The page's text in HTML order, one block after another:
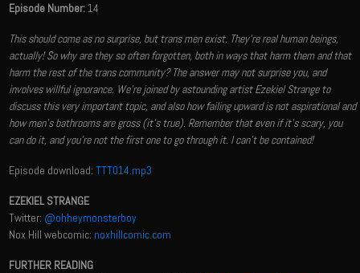
Episode Number:14
This should come as no surprise, but trans men exist. They're real human beings,
actually! So why are they so often forgotten, both in ways that harm them and that
harm the rest of the trans community? The answer may not surprise you, and
involves willful ignorance. We're joined by astounding artist Ezekiel Strange to
discuss this very important topic, and also how failing upward is not aspirational and
how men's bathrooms are gross (it's true). Remember that even if it's scary, you
can do it, and you're not the first one to go through it. I can't be contained!
Episode download:TTT014.mp3
EZEKIEL STRANGE
Twitter: @ohheymonsterboy
Nox Hill webcomic: noxhillcomic.com
FURTHER READING